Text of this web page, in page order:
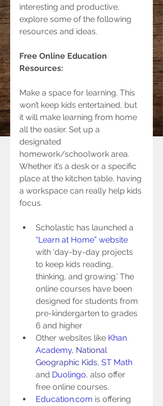
interesting and productive,
explore some of the following
resources and ideas.
Free Online Education
Resources:
Make a space for learning. This
won’t keep kids entertained, but
it will make learning from home
all the easier. Set up a
designated
homework/schoolwork area.
Whether it’s a desk or a specific
place at the kitchen table, having
a workspace can really help kids
focus.
Scholastic has launched a
“Learn at Home” website
with ‘day-by-day projects
to keep kids reading,
thinking, and growing.’ The
online courses have been
designed for students from
pre-kindergarten to grades
6 and higher
Other websites like Khan
Academy, National
Geographic Kids, ST Math
and Duolingo, also offer
free online courses.
Education.com is offering